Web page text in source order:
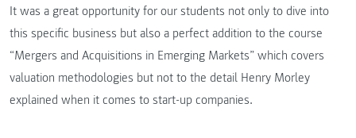
It was a great opportunity for our students not only to dive into
this specific business but also a perfect addition to the course
“Mergers and Acquisitions in Emerging Markets” which covers
valuation methodologies but not to the detail Henry Morley
explained when it comes to start-up companies.